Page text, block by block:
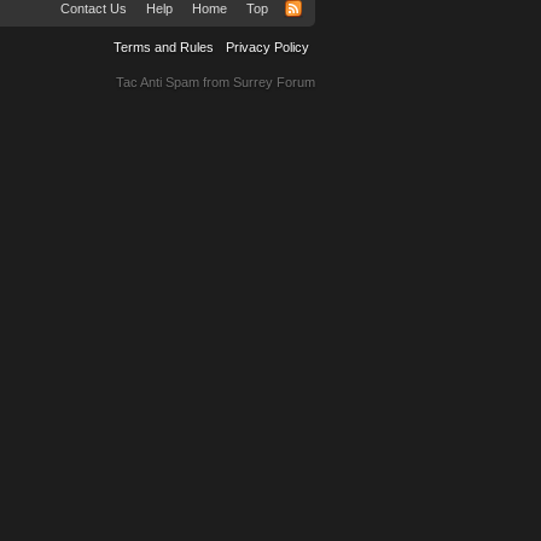
Contact Us Help Home Top
Terms and Rules Privacy Policy
Tac Anti Spam from Surrey Forum